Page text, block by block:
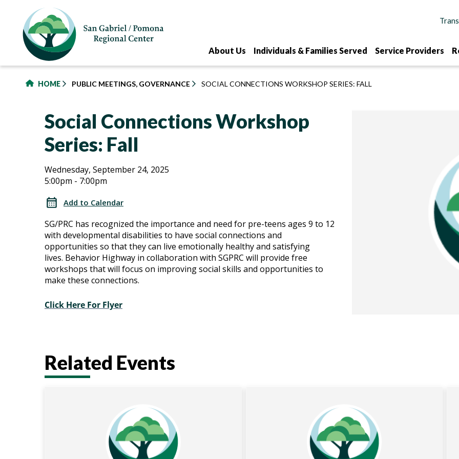
content
About Us Individuals & Families Served Service Providers
HOME PUBLIC MEETINGS, GOVERNANCE SOCIAL CONNECTIONS WORKSHOP SERIES: FALL
Social Connections Workshop
Series: Fall
Social
Connections
Workshop
Series:
Fall
Social
Connections
Workshop
Series:
Fall
Wednesday, September 24, 2025
5:00pm - 7:00pm
Add to Calendar
SG/PRC has recognized the importance and need for pre-teens ages 9 to 12
with developmental disabilities to have social connections and
opportunities so that they can live emotionally healthy and satisfying
lives. Behavior Highway in collaboration with SGPRC will provide free
workshops that will focus on improving social skills and opportunities to
make these connections.
Click Here For Flyer
Related Events